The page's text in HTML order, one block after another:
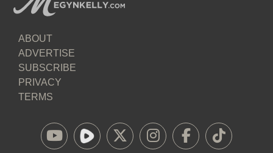
ABOUT
ADVERTISE
SUBSCRIBE
PRIVACY
TERMS